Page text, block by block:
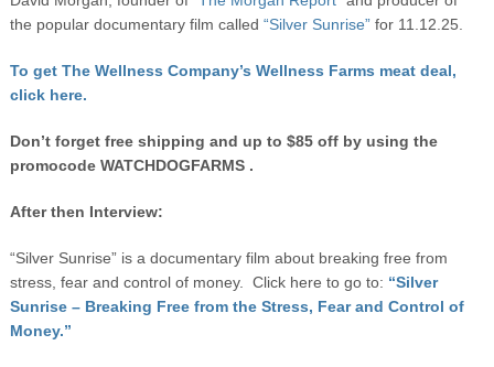
the popular documentary film called “Silver Sunrise”for 11.12.25.
To get The Wellness Company’s Wellness Farms meat deal,
click here.
Don’t forget free shipping and up to $85 off by using the
promocode WATCHDOGFARMS .
After then Interview:
“Silver Sunrise” is a documentary film about breaking free from
stress, fear and control of money. Click here to go to: “Silver
Sunrise – Breaking Free from the Stress, Fear and Control of
Money.”